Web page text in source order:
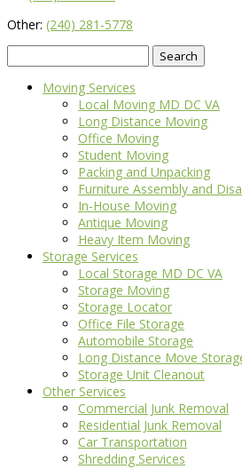
Other: (240) 281-5778
for:
Moving Services
Local Moving MD DC VA
Long Distance Moving
Office Moving
Student Moving
Packing and Unpacking
Furniture Assembly and
In-House Moving
Antique Moving
Heavy Item Moving
Storage Services
Local Storage MD DC VA
Storage Moving
Storage Locator
Office File Storage
Automobile Storage
Long Distance Move
Storage Unit Cleanout
Other Services
Commercial Junk Removal
Residential Junk Removal
Car Transportation
Shredding Services